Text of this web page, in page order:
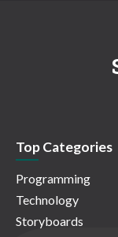
Top Categories
Programming
Technology
Storyboards